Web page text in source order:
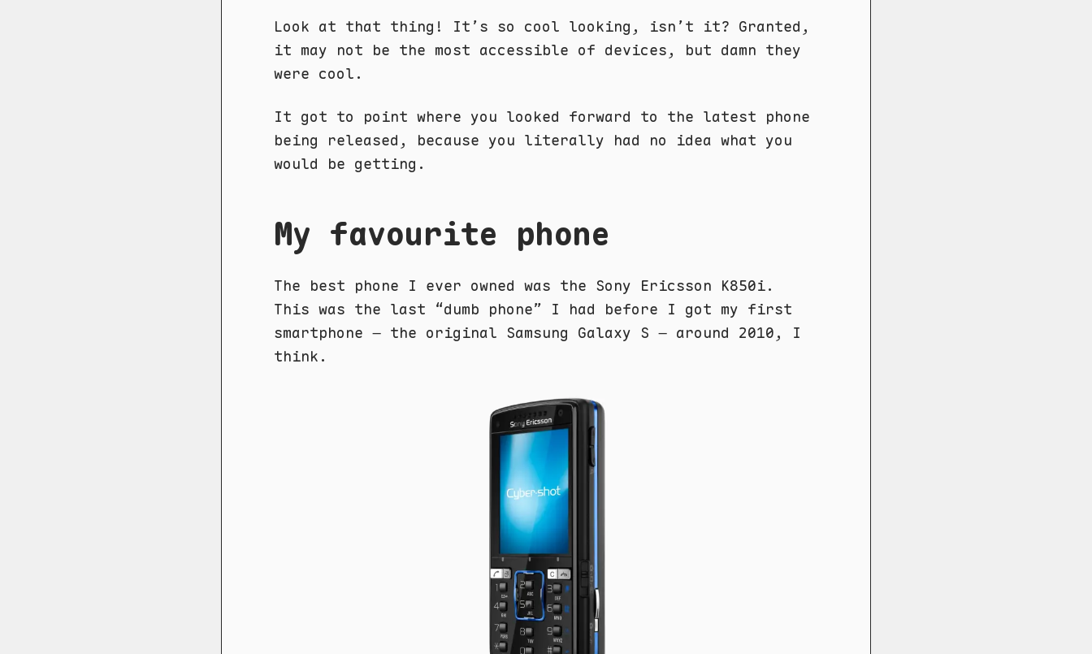
Look at that thing! It’s so cool looking, isn’t it? Granted,
it may not be the most accessible of devices, but damn they
were cool.
It got to point where you looked forward to the latest phone
being released, because you literally had no idea what you
would be getting.
My favourite phone
The best phone I ever owned was the Sony Ericsson K850i.
This was the last “dumb phone” I had before I got my first
smartphone – the original Samsung Galaxy S – around 2010, I
think.